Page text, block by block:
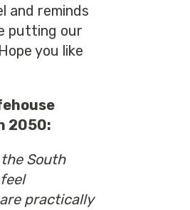
and reminds
putting our
you like
2050:
South
practically